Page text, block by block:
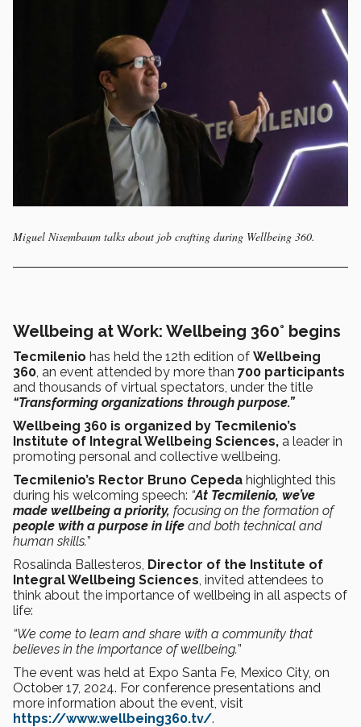
Miguel Nisembaum talks about job crafting during Wellbeing 360.
Wellbeing at Work: Wellbeing 360° begins
Tecmilenio has held the 12th edition of Wellbeing
360, an event attended by more than 700 participants
and thousands of virtual spectators, under the title
“Transforming organizations through purpose.”
Wellbeing 360 is organized by Tecmilenio’s
Institute of Integral Wellbeing Sciences, a leader in
promoting personal and collective wellbeing.
Tecmilenio’s Rector Bruno Cepeda highlighted this
during his welcoming speech: “At Tecmilenio, we’ve
made wellbeing a priority, focusing on the formation of
people with a purpose in life and both technical and
human skills.”
Rosalinda Ballesteros, Director of the Institute of
Integral Wellbeing Sciences, invited attendees to
think about the importance of wellbeing in all aspects of
life:
“We come to learn and share with a community that
believes in the importance of wellbeing.”
The event was held at Expo Santa Fe, Mexico City, on
October 17, 2024. For conference presentations and
more information about the event, visit
https://www.wellbeing360.tv/.